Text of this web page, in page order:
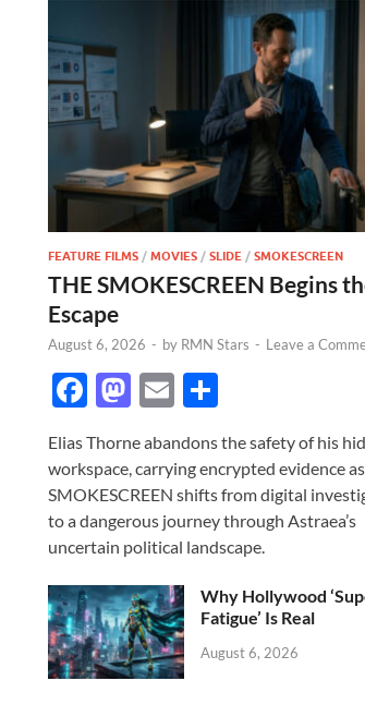
FEATURE FILMS /MOVIES /SLIDE /SMOKESCREEN
THE SMOKESCREEN Begins
Escape
August 6, 2026 - by RMN Stars - Leave a
F
e
b
o
o
k
M
to
d
o
n
E
ail ar
e
Elias Thorne abandons the safety of his
workspace, carrying encrypted evidence
SMOKESCREEN shifts from digital
to a dangerous journey through Astraea’s
uncertain political landscape.
Why Hollywood
Fatigue’ Is Real
August 6, 2026